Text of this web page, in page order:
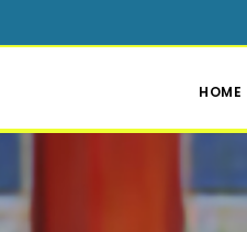
HOME